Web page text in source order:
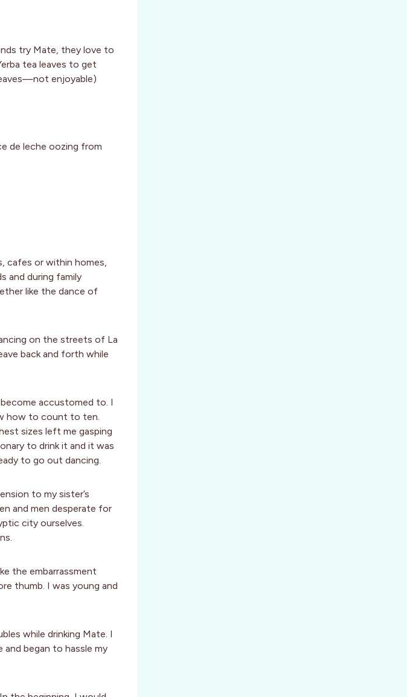
try Mate, they love to
tea leaves to get
enjoyable)
de leche oozing from
cafes or within homes,
and during family
like the dance of
on the streets of La
back and forth while
accustomed to. I
how to count to ten.
sizes left me gasping
to drink it and it was
to go out dancing.
to my sister’s
and men desperate for
city ourselves.
the embarrassment
thumb. I was young and
while drinking Mate. I
began to hassle my